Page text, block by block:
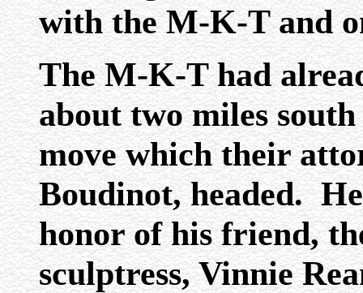
with the M-K-T and
The M-K-T had
about two miles
move which their
Boudinot, headed.
honor of his friend,
sculptress, Vinnie